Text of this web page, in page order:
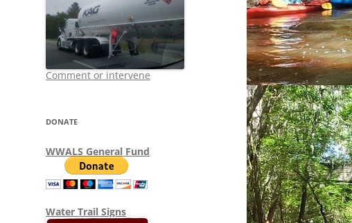
Comment or intervene
DONATE
WWALS General Fund
Water Trail Signs